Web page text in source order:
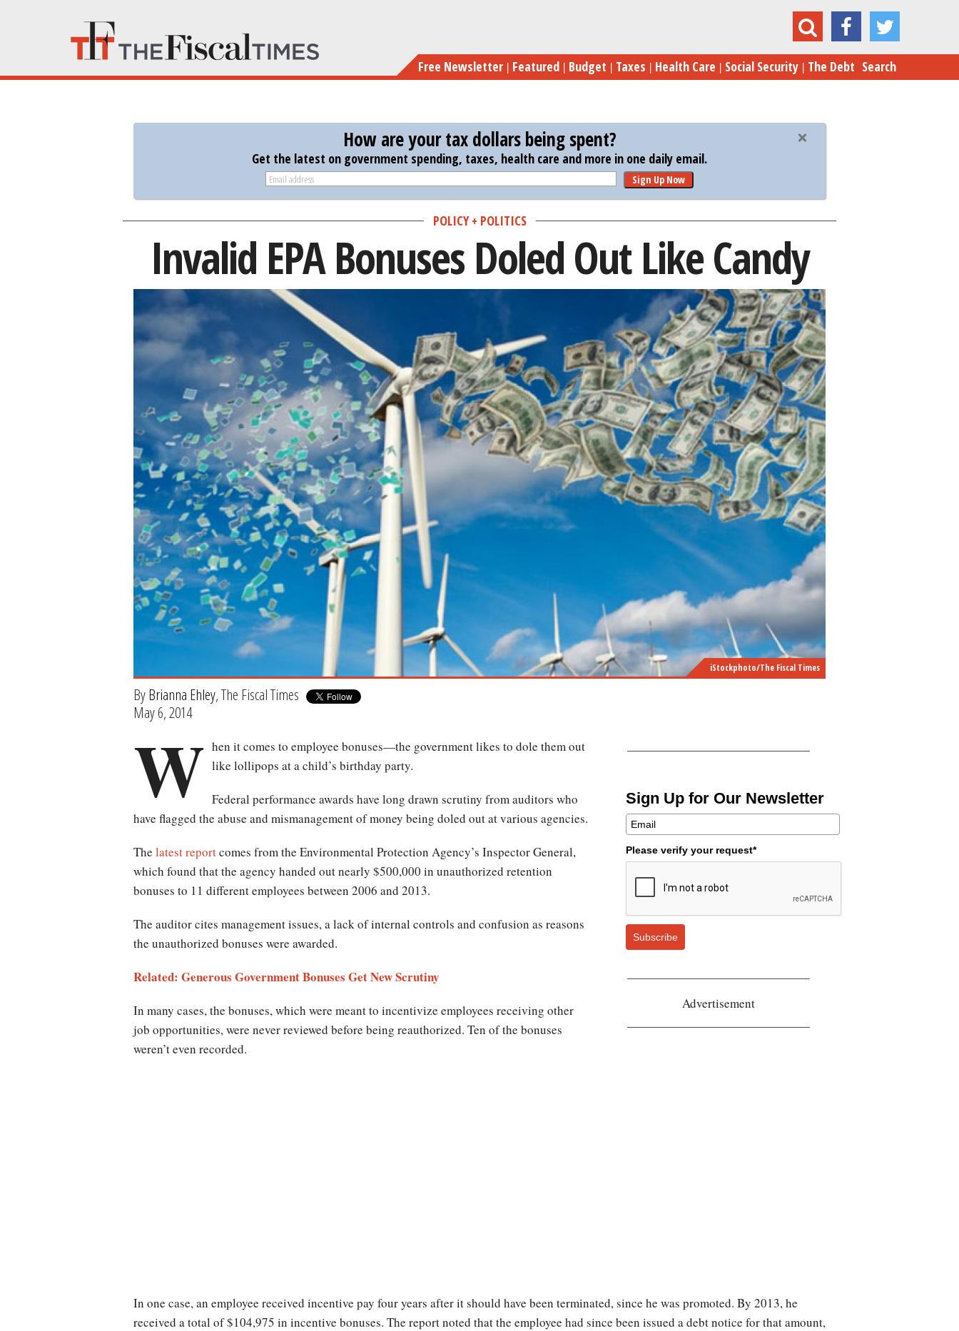
main
content
Invalid EPA Bonuses Doled Out Like Candy
Free Newsletter Featured Budget Taxes Health Care Social Security The Debt Search
How are your tax dollars being spent?
Get the latest on government spending, taxes, health care and more in one daily email.
Sign Up Now
POLICY + POLITICS
Invalid EPA Bonuses Doled Out Like Candy
iStockphoto/The Fiscal Times
ByBrianna Ehley, The Fiscal Times
May 6, 2014
Sign Up for Our Newsletter
Please verify your request*
Subscribe
Advertisement
W hen it comes to employee bonuses—the government likes to dole them out
like lollipops at a child’s birthday party.
Federal performance awards have long drawn scrutiny from auditors who
have flagged the abuse and mismanagement of money being doled out at various agencies.
The latest reportcomes from the Environmental Protection Agency’s Inspector General,
which found that the agency handed out nearly $500,000 in unauthorized retention
bonuses to 11 different employees between 2006 and 2013.
The auditor cites management issues, a lack of internal controls and confusion as reasons
the unauthorized bonuses were awarded.
Related: Generous Government Bonuses Get New Scrutiny
In many cases, the bonuses, which were meant to incentivize employees receiving other
job opportunities, were never reviewed before being reauthorized. Ten of the bonuses
weren’t even recorded.
In one case, an employee received incentive pay four years after it should have been terminated, since he was promoted. By 2013, he
received a total of $104,975 in incentive bonuses. The report noted that the employee had since been issued a debt notice for that amount,